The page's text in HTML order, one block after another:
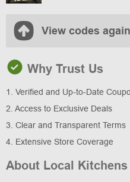
View codes again
Why Trust Us
1. Verified and Up-to-Date
2. Access to Exclusive Deals
3. Clear and Transparent Terms
4. Extensive Store Coverage
About Local Kitchens